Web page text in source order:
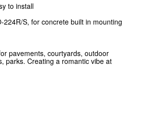
to install
224R/S, for concrete built in mounting
pavements, courtyards, outdoor
parks. Creating a romantic vibe at